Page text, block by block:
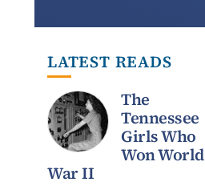
LATEST READS
The
Tennessee
Girls Who
Won World
War II